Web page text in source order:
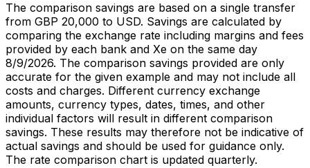
The comparison savings are based on a single transfer
from GBP 20,000 to USD. Savings are calculated by
comparing the exchange rate including margins and fees
provided by each bank and Xe on the same day
8/9/2026. The comparison savings provided are only
accurate for the given example and may not include all
costs and charges. Different currency exchange
amounts, currency types, dates, times, and other
individual factors will result in different comparison
savings. These results may therefore not be indicative of
actual savings and should be used for guidance only.
The rate comparison chart is updated quarterly.